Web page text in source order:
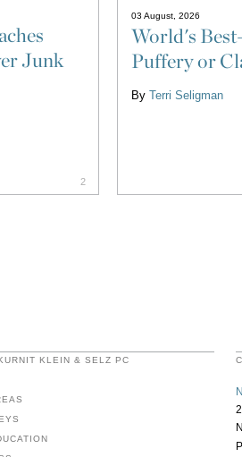
Junk
2
03 August, 2026
World's
Puffery or
ByTerri Seligman
KLEIN & SELZ PC